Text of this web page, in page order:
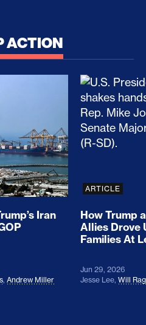
ACTION
Trump’s Iran Escalation
Iran
, Andrew Miller
How
ARTICLE
How Trump
Allies Drove
Families At
Jun 29, 2026
Jesse Lee, Will